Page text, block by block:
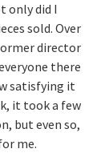
only did I
sold. Over
director
there
satisfying it
it took a few
but even so,
me.